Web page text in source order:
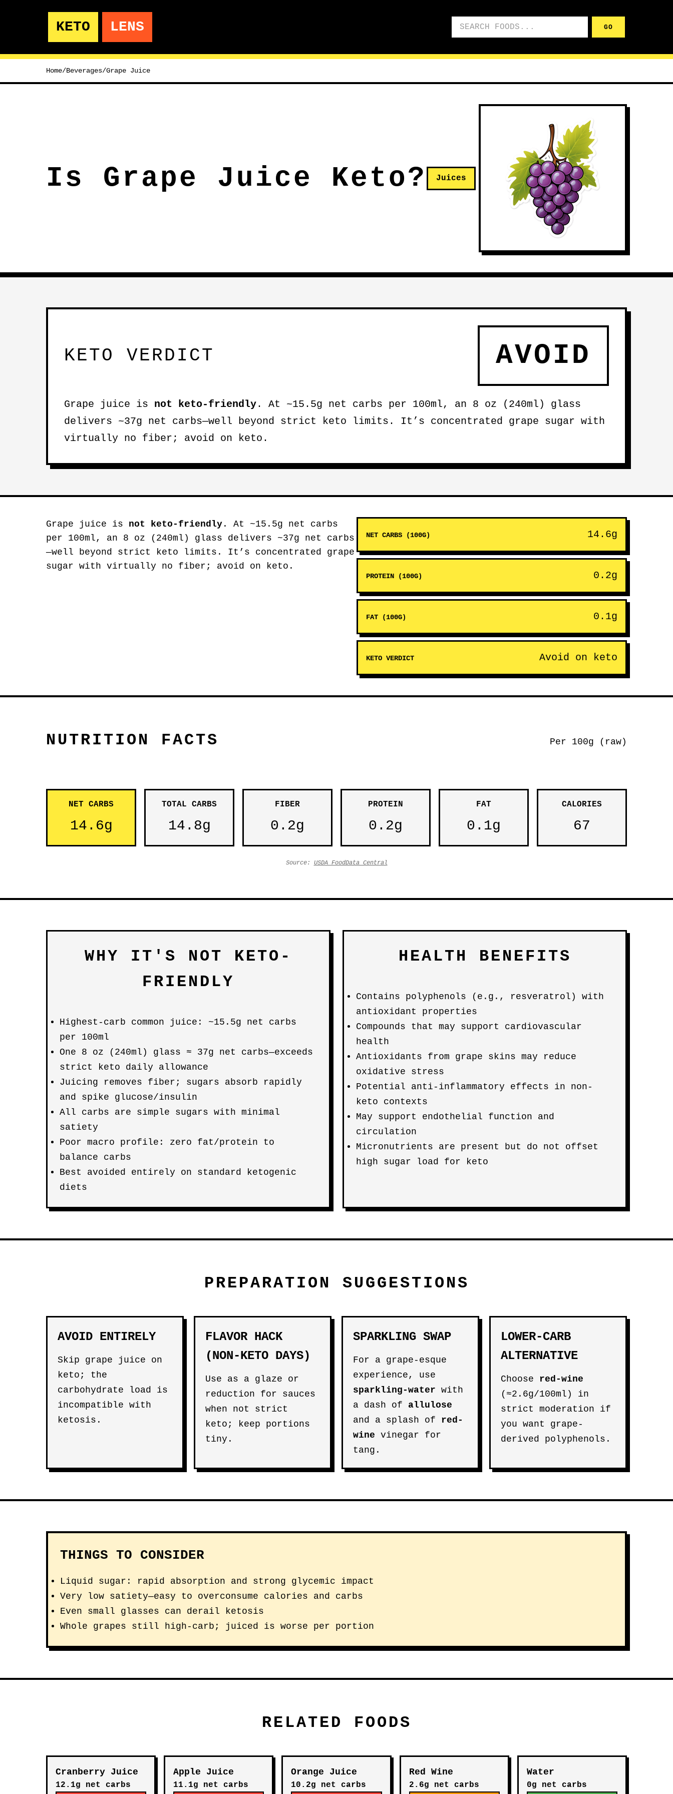
KETO LENS GO
Home/Beverages/Grape Juice
Is Grape Juice Keto? Juices
KETO VERDICT AVOID
Grape juice is not keto-friendly. At ~15.5g net carbs per 100ml, an 8 oz (240ml) glass
delivers ~37g net carbs—well beyond strict keto limits. It’s concentrated grape sugar with
virtually no fiber; avoid on keto.
Grape juice is not keto-friendly . At ~15.5g net carbs
per 100ml, an 8 oz (240ml) glass delivers ~37g net carbs
—well beyond strict keto limits. It’s concentrated grape
sugar with virtually no fiber; avoid on keto.
NET CARBS (100G) 14.6g
PROTEIN (100G) 0.2g
FAT (100G) 0.1g
KETO VERDICT Avoid on keto
NUTRITION FACTS Per 100g (raw)
NET CARBS
14.6g
TOTAL CARBS
14.8g
FIBER
0.2g
PROTEIN
0.2g
FAT
0.1g
CALORIES
67
Source: USDA FoodData Central
WHY IT'S NOT KETO-
FRIENDLY
Highest-carb common juice: ~15.5g net carbs
per 100ml
One 8 oz (240ml) glass ≈ 37g net carbs—exceeds
strict keto daily allowance
Juicing removes fiber; sugars absorb rapidly
and spike glucose/insulin
All carbs are simple sugars with minimal
satiety
Poor macro profile: zero fat/protein to
balance carbs
Best avoided entirely on standard ketogenic
diets
HEALTH BENEFITS
Contains polyphenols (e.g., resveratrol) with
antioxidant properties
Compounds that may support cardiovascular
health
Antioxidants from grape skins may reduce
oxidative stress
Potential anti-inflammatory effects in non-
keto contexts
May support endothelial function and
circulation
Micronutrients are present but do not offset
high sugar load for keto
PREPARATION SUGGESTIONS
AVOID ENTIRELY
Skip grape juice on
keto; the
carbohydrate load is
incompatible with
ketosis.
FLAVOR HACK
(NON-KETO DAYS)
Use as a glaze or
reduction for sauces
when not strict
keto; keep portions
tiny.
SPARKLING SWAP
For a grape-esque
experience, use
sparkling-water with
a dash of allulose
and a splash of red-
wine vinegar for
tang.
LOWER-CARB
ALTERNATIVE
Choose red-wine
(≈2.6g/100ml) in
strict moderation if
you want grape-
derived polyphenols.
THINGS TO CONSIDER
Liquid sugar: rapid absorption and strong glycemic impact
Very low satiety—easy to overconsume calories and carbs
Even small glasses can derail ketosis
Whole grapes still high-carb; juiced is worse per portion
RELATED FOODS
Cranberry Juice
12.1g net carbs
Apple Juice
11.1g net carbs
Orange Juice
10.2g net carbs
Red Wine
2.6g net carbs
Water
0g net carbs